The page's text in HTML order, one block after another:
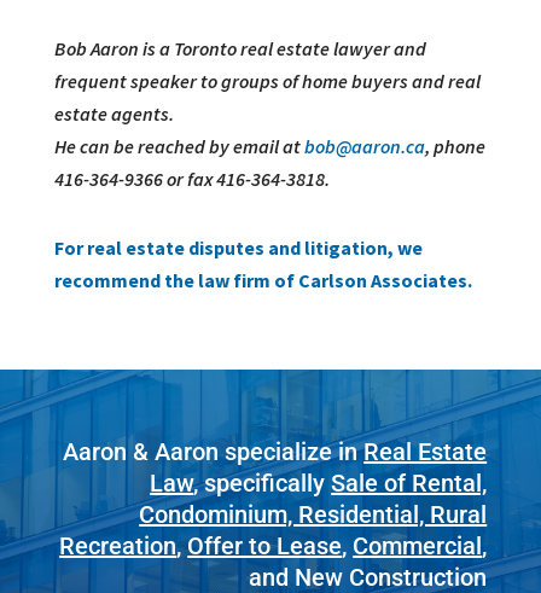
Bob Aaron is a Toronto real estate lawyer and
frequent speaker to groups of home buyers and real
estate agents.
He can be reached by email atbob@aaron.ca, phone
416-364-9366 or fax 416-364-3818.
For real estate disputes and litigation, we
recommend the law firm of Carlson Associates.
Aaron & Aaron specialize inReal Estate
Law, specificallySale of Rental,
Condominium, Residential, Rural
Recreation,Offer to Lease, Commercial,
and New Construction